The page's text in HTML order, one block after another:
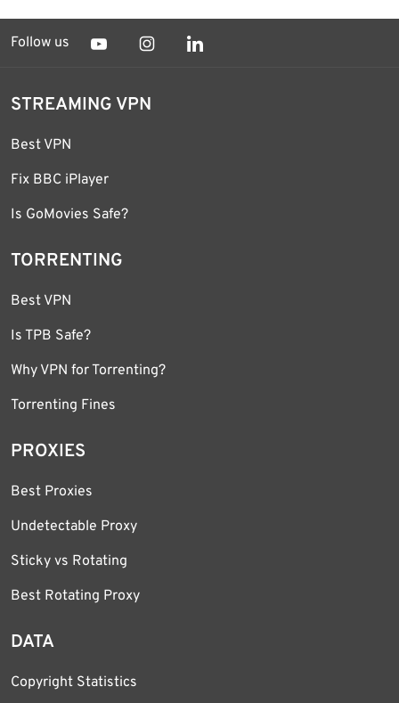
Follow us
STREAMING VPN
Best VPN
Fix BBC iPlayer
Is GoMovies Safe?
TORRENTING
Best VPN
Is TPB Safe?
Why VPN for Torrenting?
Torrenting Fines
PROXIES
Best Proxies
Undetectable Proxy
Sticky vs Rotating
Best Rotating Proxy
DATA
Copyright Statistics